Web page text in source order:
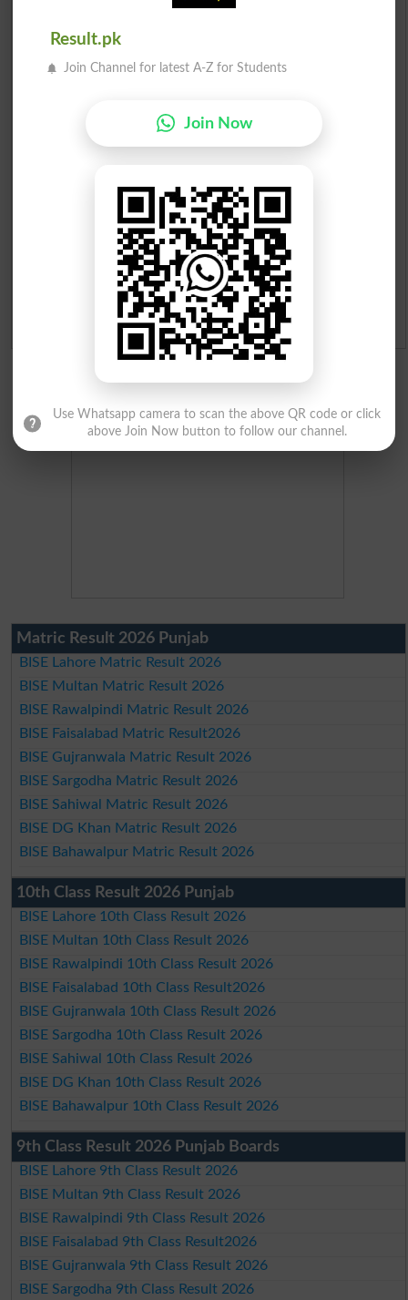
Scholarships
Merit List 2026
Merit Calculator 2026
Ranking
Admission Applications 2026
Matric Result 2026 Punjab
BISE Lahore Matric Result 2026
BISE Multan Matric Result 2026
BISE Rawalpindi Matric Result 2026
BISE Faisalabad Matric Result2026
BISE Gujranwala Matric Result 2026
BISE Sargodha Matric Result 2026
BISE Sahiwal Matric Result 2026
BISE DG Khan Matric Result 2026
BISE Bahawalpur Matric Result 2026
10th Class Result 2026 Punjab
BISE Lahore 10th Class Result 2026
BISE Multan 10th Class Result 2026
BISE Rawalpindi 10th Class Result 2026
BISE Faisalabad 10th Class Result2026
BISE Gujranwala 10th Class Result 2026
BISE Sargodha 10th Class Result 2026
BISE Sahiwal 10th Class Result 2026
BISE DG Khan 10th Class Result 2026
BISE Bahawalpur 10th Class Result 2026
9th Class Result 2026 Punjab Boards
BISE Lahore 9th Class Result 2026
BISE Multan 9th Class Result 2026
BISE Rawalpindi 9th Class Result 2026
BISE Faisalabad 9th Class Result2026
BISE Gujranwala 9th Class Result 2026
BISE Sargodha 9th Class Result 2026
Result.pk
Join Channel for latest A-Z for Students
Join Now
Use Whatsapp camera to scan the above QR code or click
above Join Now button to follow our channel.